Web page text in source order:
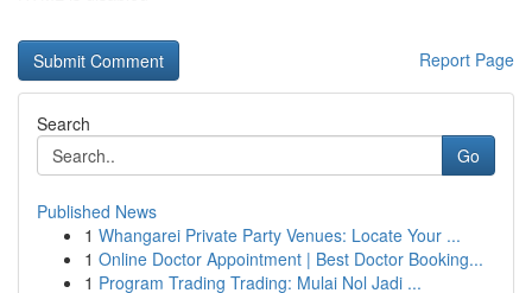
Report Page
Search
Go
Published News
1 Whangarei Private Party Venues: Locate Your ...
1 Online Doctor Appointment | Best Doctor Booking...
1 Program Trading Trading: Mulai Nol Jadi ...